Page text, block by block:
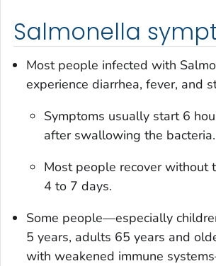
Salmonella
Most people infected with
experience diarrhea, fever, and
Symptoms usually start 6
after swallowing the bacteria.
Most people recover without
4 to 7 days.
Some people—especially
5 years, adults 65 years and
with weakened immune